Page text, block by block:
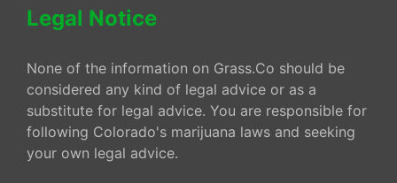
Legal Notice
None of the information on Grass.Co should be
considered any kind of legal advice or as a
substitute for legal advice. You are responsible for
following Colorado's marijuana laws and seeking
your own legal advice.